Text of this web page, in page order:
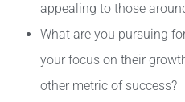
appealing to those
What are you pursuing
your focus on their
other metric of success?